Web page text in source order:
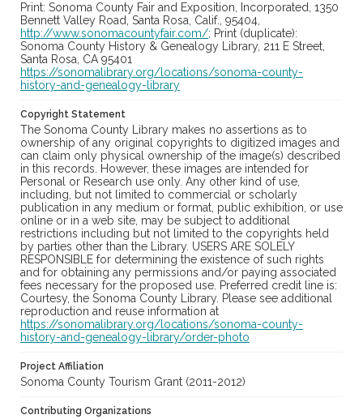
Print: Sonoma County Fair and Exposition, Incorporated, 1350
Bennett Valley Road, Santa Rosa, Calif., 95404,
http://www.sonomacountyfair.com/; Print (duplicate):
Sonoma County History & Genealogy Library, 211 E Street,
Santa Rosa, CA 95401
https://sonomalibrary.org/locations/sonoma-county-
history-and-genealogy-library
Copyright Statement
The Sonoma County Library makes no assertions as to
ownership of any original copyrights to digitized images and
can claim only physical ownership of the image(s) described
in this records. However, these images are intended for
Personal or Research use only. Any other kind of use,
including, but not limited to commercial or scholarly
publication in any medium or format, public exhibition, or use
online or in a web site, may be subject to additional
restrictions including but not limited to the copyrights held
by parties other than the Library. USERS ARE SOLELY
RESPONSIBLE for determining the existence of such rights
and for obtaining any permissions and/or paying associated
fees necessary for the proposed use. Preferred credit line is:
Courtesy, the Sonoma County Library. Please see additional
reproduction and reuse information at
https://sonomalibrary.org/locations/sonoma-county-
history-and-genealogy-library/order-photo
Project Affiliation
Sonoma County Tourism Grant (2011-2012)
Contributing Organizations